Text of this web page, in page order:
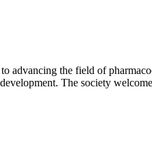
advancing the field of
The society